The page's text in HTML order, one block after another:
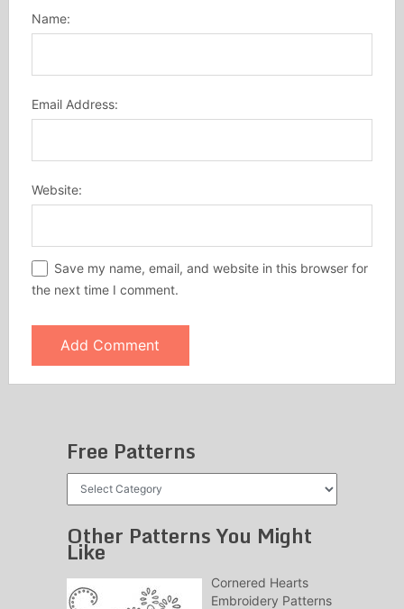
Name:
Email Address:
Website:
Save my name, email, and website in this browser for
the next time I comment.
Free Patterns
Free
Other Patterns You Might
Like
Cornered Hearts
Embroidery Patterns